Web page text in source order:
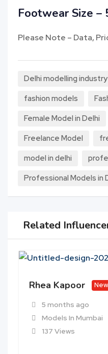
Footwear Size –
Please Note – Data,
Delhi modelling industry
fashion models
Female Model in Delhi
Freelance Model
model in delhi
Professional Models in
Related
Rhea Kapoor New
5 months ago
Models In Mumbai
137 Views